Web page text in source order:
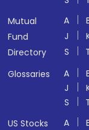
Mutual
Fund
Directory
A
J
S
Glossaries
A
J
S
US Stocks
A